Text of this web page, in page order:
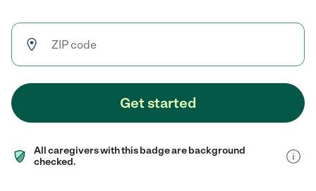
Get started
All caregivers with this badge are background
checked.